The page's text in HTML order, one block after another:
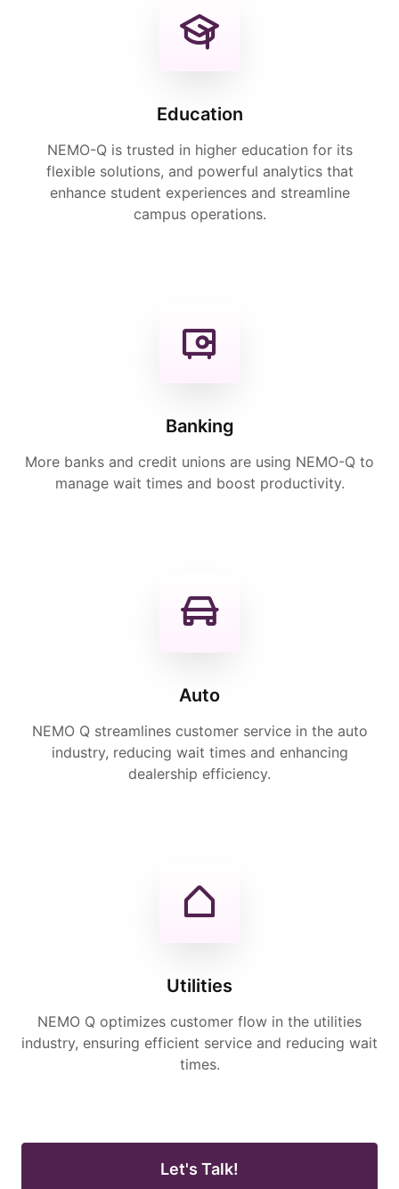
Education
NEMO-Q is trusted in higher education for its
flexible solutions, and powerful analytics that
enhance student experiences and streamline
campus operations.
Banking
More banks and credit unions are using NEMO-Q to
manage wait times and boost productivity.
Auto
NEMO Q streamlines customer service in the auto
industry, reducing wait times and enhancing
dealership efficiency.
Utilities
NEMO Q optimizes customer flow in the utilities
industry, ensuring efficient service and reducing wait
times.
Let's Talk!